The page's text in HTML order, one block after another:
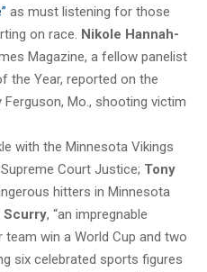
as must listening for those
on race. Nikole Hannah-
Magazine, a fellow panelist
the Year, reported on the
Mo., shooting victim
with the Minnesota Vikings
Court Justice; Tony
hitters in Minnesota
Scurry, “an impregnable
team win a World Cup and two
six celebrated sports figures